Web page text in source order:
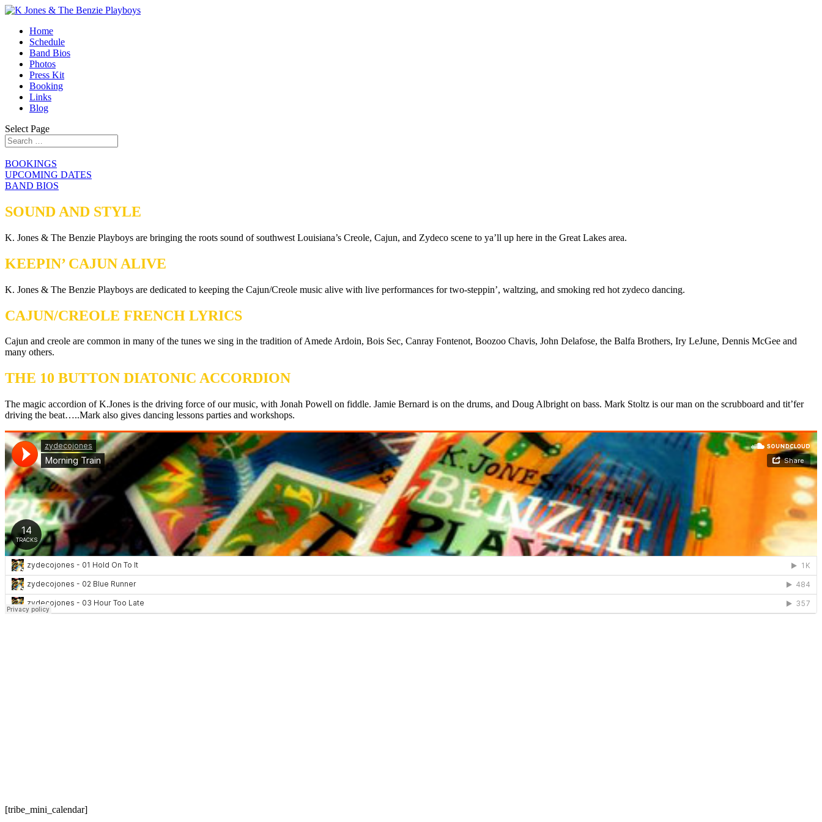
Home
Schedule
Band Bios
Photos
Press Kit
Booking
Links
Blog
Select Page
BOOKINGS
UPCOMING DATES
BAND BIOS
SOUND AND STYLE
K. Jones & The Benzie Playboys are bringing the roots sound of southwest Louisiana’s Creole, Cajun, and Zydeco scene to ya’ll up here in the Great Lakes area.
KEEPIN’ CAJUN ALIVE
K. Jones & The Benzie Playboys are dedicated to keeping the Cajun/Creole music alive with live performances for two-steppin’, waltzing, and smoking red hot zydeco dancing.
CAJUN/CREOLE FRENCH LYRICS
Cajun and creole are common in many of the tunes we sing in the tradition of Amede Ardoin, Bois Sec, Canray Fontenot, Boozoo Chavis, John Delafose, the Balfa Brothers, Iry LeJune, Dennis McGee and
many others.
THE 10 BUTTON DIATONIC ACCORDION
The magic accordion of K.Jones is the driving force of our music, with Jonah Powell on fiddle. Jamie Bernard is on the drums, and Doug Albright on bass. Mark Stoltz is our man on the scrubboard and tit’fer
driving the beat…..Mark also gives dancing lessons parties and workshops.
[tribe_mini_calendar]